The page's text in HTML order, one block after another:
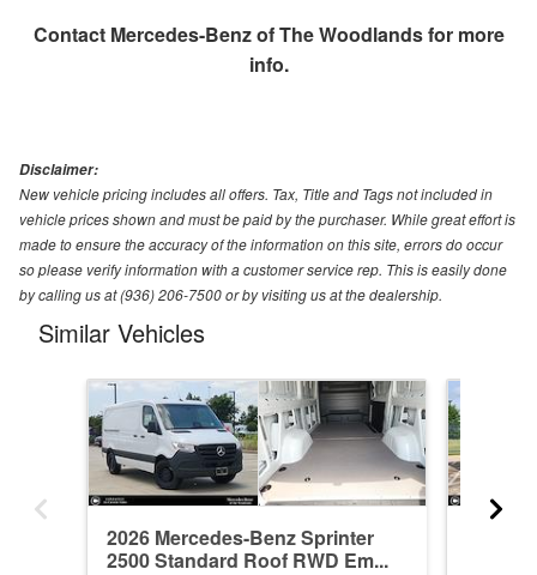
Contact Mercedes-Benz of The Woodlandsfor more
info.
Disclaimer:
New vehicle pricing includes all offers. Tax, Title and Tags not included in
vehicle prices shown and must be paid by the purchaser. While great effort is
made to ensure the accuracy of the information on this site, errors do occur
so please verify information with a customer service rep. This is easily done
by calling us at (936) 206-7500 or by visiting us at the dealership.
Similar Vehicles
2026 Mercedes-Benz Sprinter
2500 Standard Roof RWD Em...